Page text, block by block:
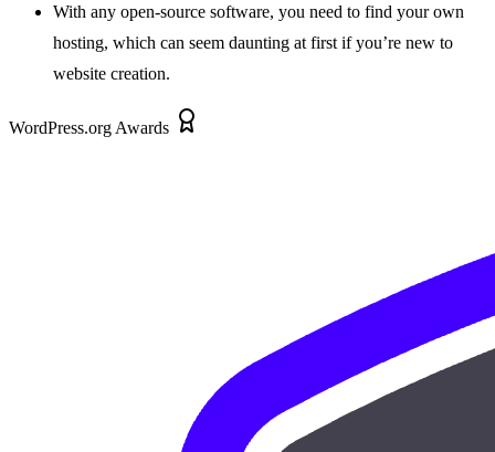
With any open-source software, you need to find your own
hosting, which can seem daunting at first if you’re new to
website creation.
WordPress.org Awards